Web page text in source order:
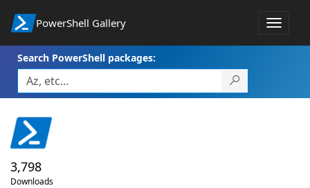
PowerShell Gallery
Toggle
Search PowerShell packages:
3,798
Downloads